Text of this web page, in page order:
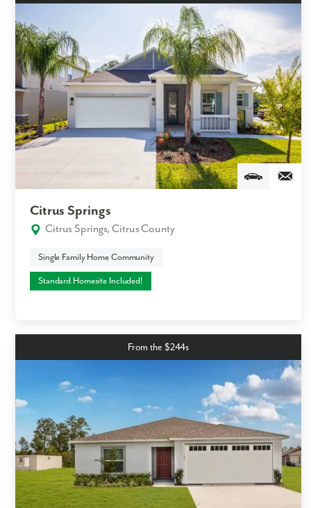
Citrus Springs
Citrus Springs, Citrus County
Single Family Home Community
Standard Homesite Included!
From the $244s